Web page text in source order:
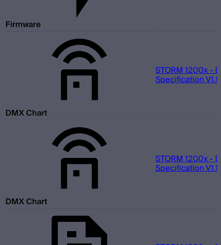
Firmware
DMX Chart
STORM 1200x -
Specification V1.5
DMX Chart
STORM 1200x -
Specification V1.1